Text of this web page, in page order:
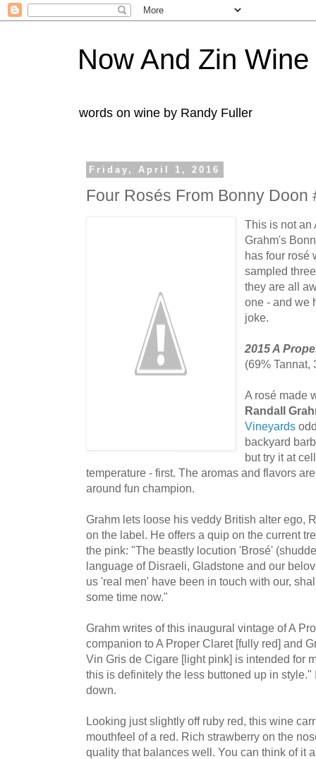
Now And Zin Wine
words on wine by Randy Fuller
Friday, April 1, 2016
Four Rosés From Bonny Doon
This is not an
Grahm's
has four rosé
sampled
they are all
one - and we
joke.
2015 A
(69% Tannat,
A rosé made
Randall
Vineyards
backyard
but try it at
temperature - first. The aromas and flavors
around fun champion.
Grahm lets loose his veddy British alter ego,
on the label. He offers a quip on the current
the pink: "The beastly locution 'Brosé'
language of Disraeli, Gladstone and our
us 'real men' have been in touch with our,
some time now."
Grahm writes of this inaugural vintage of A
companion to A Proper Claret [fully red] and
Vin Gris de Cigare [light pink] is intended for
this is definitely the less buttoned up in
down.
Looking just slightly off ruby red, this wine
mouthfeel of a red. Rich strawberry on the
quality that balances well. You can think of it